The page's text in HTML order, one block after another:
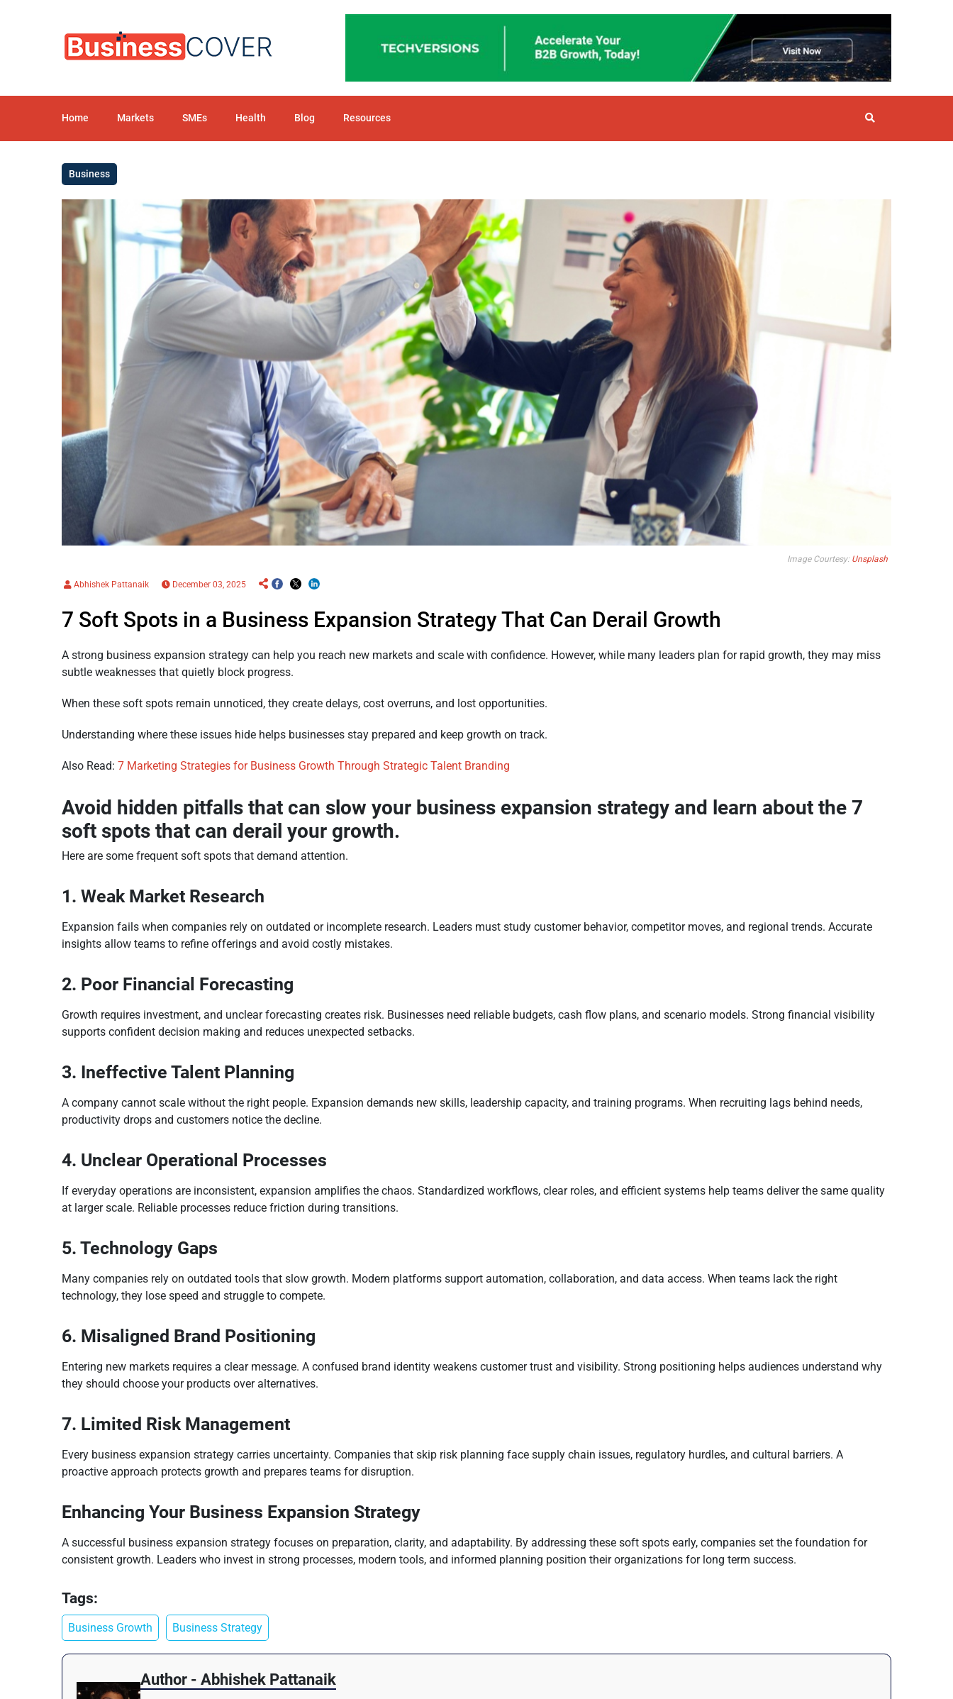
Home Markets SMEs Health Blog Resources
Business
Image Courtesy: Unsplash
Abhishek Pattanaik December 03, 2025
7 Soft Spots in a Business Expansion Strategy That Can Derail Growth
A strong business expansion strategy can help you reach new markets and scale with confidence. However, while many leaders plan for rapid growth, they may miss
subtle weaknesses that quietly block progress.
When these soft spots remain unnoticed, they create delays, cost overruns, and lost opportunities.
Understanding where these issues hide helps businesses stay prepared and keep growth on track.
Also Read: 7 Marketing Strategies for Business Growth Through Strategic Talent Branding
Avoid hidden pitfalls that can slow your business expansion strategy and learn about the 7
soft spots that can derail your growth.
Here are some frequent soft spots that demand attention.
1. Weak Market Research
Expansion fails when companies rely on outdated or incomplete research. Leaders must study customer behavior, competitor moves, and regional trends. Accurate
insights allow teams to refine offerings and avoid costly mistakes.
2. Poor Financial Forecasting
Growth requires investment, and unclear forecasting creates risk. Businesses need reliable budgets, cash flow plans, and scenario models. Strong financial visibility
supports confident decision making and reduces unexpected setbacks.
3. Ineffective Talent Planning
A company cannot scale without the right people. Expansion demands new skills, leadership capacity, and training programs. When recruiting lags behind needs,
productivity drops and customers notice the decline.
4. Unclear Operational Processes
If everyday operations are inconsistent, expansion amplifies the chaos. Standardized workflows, clear roles, and efficient systems help teams deliver the same quality
at larger scale. Reliable processes reduce friction during transitions.
5. Technology Gaps
Many companies rely on outdated tools that slow growth. Modern platforms support automation, collaboration, and data access. When teams lack the right
technology, they lose speed and struggle to compete.
6. Misaligned Brand Positioning
Entering new markets requires a clear message. A confused brand identity weakens customer trust and visibility. Strong positioning helps audiences understand why
they should choose your products over alternatives.
7. Limited Risk Management
Every business expansion strategy carries uncertainty. Companies that skip risk planning face supply chain issues, regulatory hurdles, and cultural barriers. A
proactive approach protects growth and prepares teams for disruption.
Enhancing Your Business Expansion Strategy
A successful business expansion strategy focuses on preparation, clarity, and adaptability. By addressing these soft spots early, companies set the foundation for
consistent growth. Leaders who invest in strong processes, modern tools, and informed planning position their organizations for long term success.
Tags:
Business Growth Business Strategy
Author - Abhishek Pattanaik